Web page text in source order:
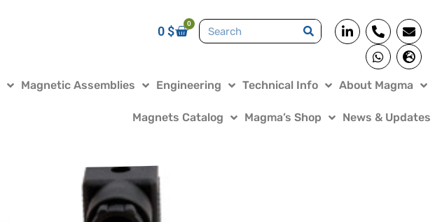
0$
0
Magnetic Assemblies Engineering Technical Info About Magma
Magnets Catalog Magma’s Shop News & Updates